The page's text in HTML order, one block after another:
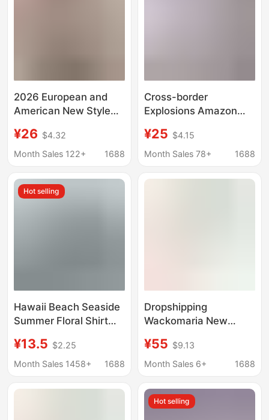
2026 European and
American New Style
Loose Tops Casual
Short-Sleeved Stand-
Patchwork Women's
Shirts
¥26 $4.32
Month Sales 122+
1688
Cross-border
Explosions Amazon
Striped Jacquard
Casual Short-sleeved
¥25 $4.15
Month Sales 78+
1688
Hot selling
Hawaii Beach Seaside
Summer Floral Shirt
Female Couple Wear
Student Thin Quarter-
¥13.5 $2.25
Month Sales 1458+
1688
Dropshipping
Wackomaria New
Japanese and Korean
High-End Casual
Short-Sleeve Shirt
¥55 $9.13
Month Sales 6+
1688
Hot selling